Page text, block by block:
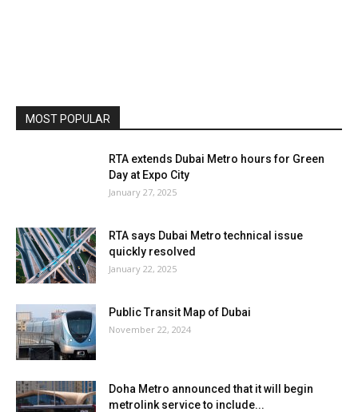
MOST POPULAR
RTA extends Dubai Metro hours for Green
Day at Expo City
January 27, 2025
RTA says Dubai Metro technical issue
quickly resolved
January 22, 2025
Public Transit Map of Dubai
November 22, 2024
Doha Metro announced that it will begin
metrolink service to include...